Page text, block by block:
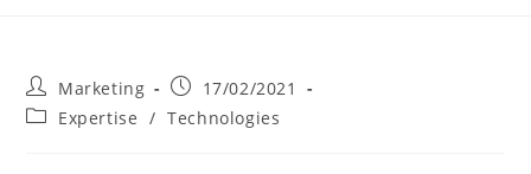
Post
author:
Marketing
Post
published:
17/02/2021
PostExpertise / Technologies